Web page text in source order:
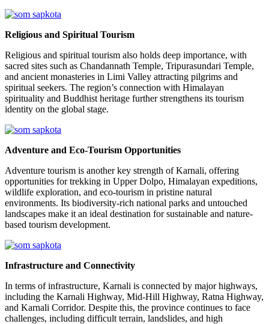
Religious and Spiritual Tourism
Religious and spiritual tourism also holds deep importance, with
sacred sites such as Chandannath Temple, Tripurasundari Temple,
and ancient monasteries in Limi Valley attracting pilgrims and
spiritual seekers. The region’s connection with Himalayan
spirituality and Buddhist heritage further strengthens its tourism
identity on the global stage.
Adventure and Eco-Tourism Opportunities
Adventure tourism is another key strength of Karnali, offering
opportunities for trekking in Upper Dolpo, Himalayan expeditions,
wildlife exploration, and eco-tourism in pristine natural
environments. Its biodiversity-rich national parks and untouched
landscapes make it an ideal destination for sustainable and nature-
based tourism development.
Infrastructure and Connectivity
In terms of infrastructure, Karnali is connected by major highways,
including the Karnali Highway, Mid-Hill Highway, Ratna Highway,
and Karnali Corridor. Despite this, the province continues to face
challenges, including difficult terrain, landslides, and high